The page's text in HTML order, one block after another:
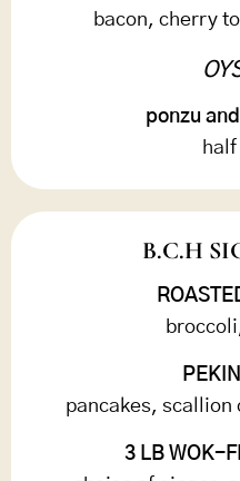
bacon, cherry
ponzu
half
B.C.H
pancakes, scallion
3 LB WOK-